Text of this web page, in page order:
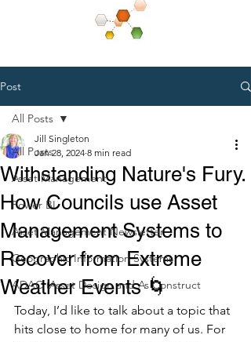
Post
All Posts
Asset Management
Power BI
Asset Management Newsletter
Geographic Information Systems
ADAC (Asset Design and As Construct
All Posts
Withstanding Nature's Fury.
How Councils use Asset
Management Systems to
Recover from Extreme
Weather Events 🌀
Jill Singleton
Jan 28, 2024 8 min read
Today, I’d like to talk about a topic that
hits close to home for many of us. For